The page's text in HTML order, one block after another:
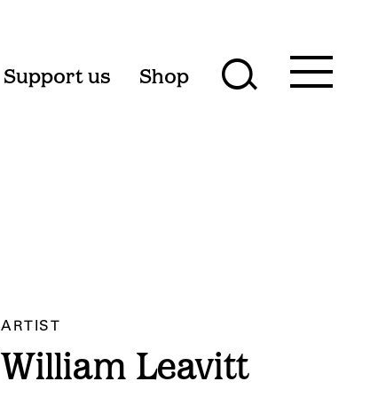
Support us Shop
Toggle
ARTIST
William Leavitt